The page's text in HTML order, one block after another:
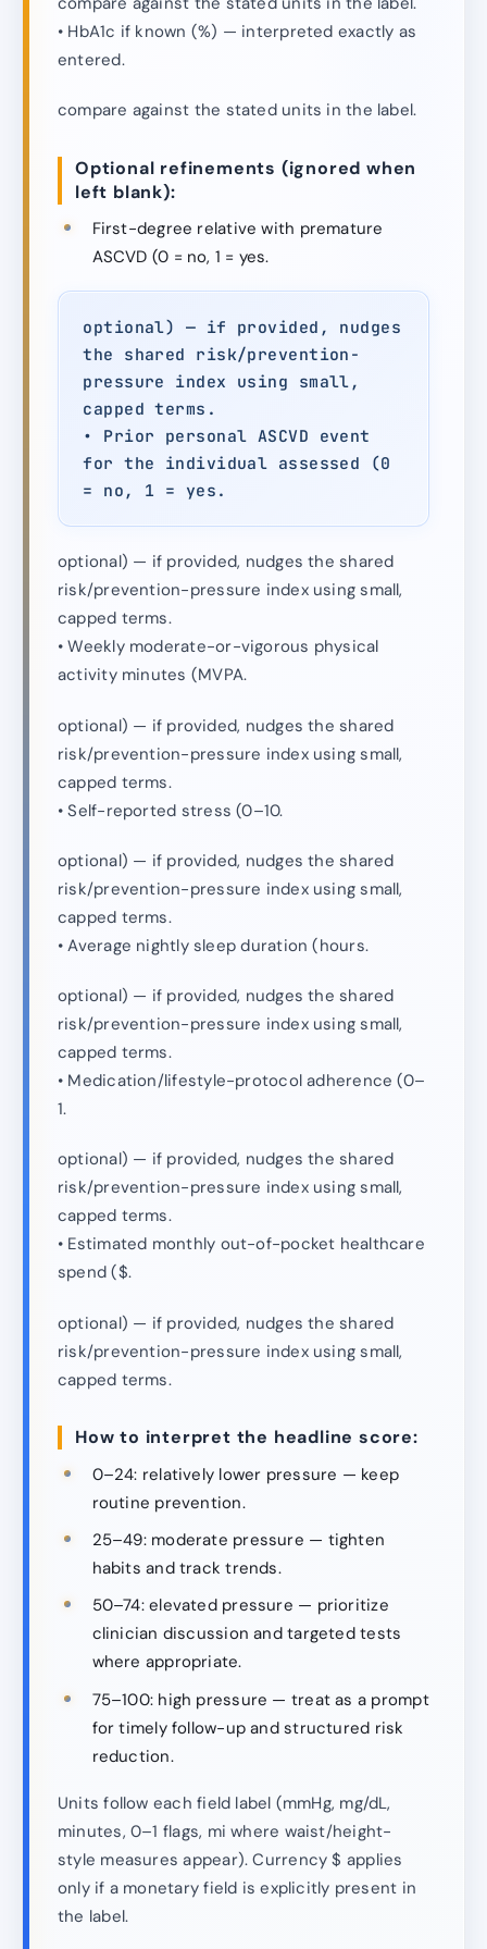
• HbA1c if known (%) — interpreted exactly as
entered.
compare against the stated units in the label.
Optional refinements (ignored when
left blank):
First-degree relative with premature
ASCVD (0 = no, 1 = yes.
optional) — if provided, nudges
the shared risk/prevention-
pressure index using small,
capped terms.
• Prior personal ASCVD event
for the individual assessed (0
= no, 1 = yes.
optional) — if provided, nudges the shared
risk/prevention-pressure index using small,
capped terms.
• Weekly moderate-or-vigorous physical
activity minutes (MVPA.
optional) — if provided, nudges the shared
risk/prevention-pressure index using small,
capped terms.
• Self-reported stress (0–10.
optional) — if provided, nudges the shared
risk/prevention-pressure index using small,
capped terms.
• Average nightly sleep duration (hours.
optional) — if provided, nudges the shared
risk/prevention-pressure index using small,
capped terms.
• Medication/lifestyle-protocol adherence (0–
1.
optional) — if provided, nudges the shared
risk/prevention-pressure index using small,
capped terms.
• Estimated monthly out-of-pocket healthcare
spend ($.
optional) — if provided, nudges the shared
risk/prevention-pressure index using small,
capped terms.
How to interpret the headline score:
0–24: relatively lower pressure — keep
routine prevention.
25–49: moderate pressure — tighten
habits and track trends.
50–74: elevated pressure — prioritize
clinician discussion and targeted tests
where appropriate.
75–100: high pressure — treat as a prompt
for timely follow-up and structured risk
reduction.
Units follow each field label (mmHg, mg/dL,
minutes, 0–1 flags, mi where waist/height-
style measures appear). Currency $ applies
only if a monetary field is explicitly present in
the label.